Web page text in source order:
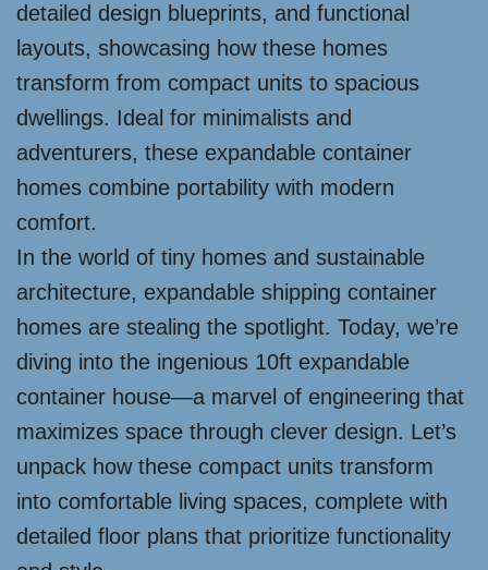
detailed design blueprints, and functional
layouts, showcasing how these homes
transform from compact units to spacious
dwellings. Ideal for minimalists and
adventurers, these expandable container
homes combine portability with modern
comfort.
In the world of tiny homes and sustainable
architecture, expandable shipping container
homes are stealing the spotlight. Today, we’re
diving into the ingenious 10ft expandable
container house—a marvel of engineering that
maximizes space through clever design. Let’s
unpack how these compact units transform
into comfortable living spaces, complete with
detailed floor plans that prioritize functionality